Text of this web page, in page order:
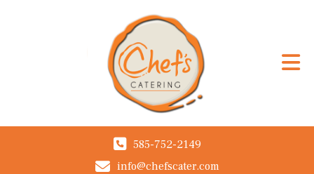
585-752-2149
info@chefscater.com